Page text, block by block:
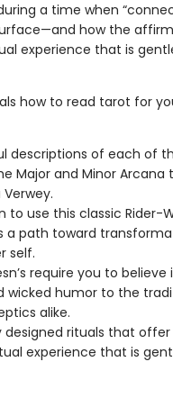
a time when
how the
experience that is
how to read tarot for
descriptions of each of
Major and Minor Arcana
to use this classic Rider-
a path toward
self.
require you to believe
wicked humor to the
alike.
designed rituals that
experience that is